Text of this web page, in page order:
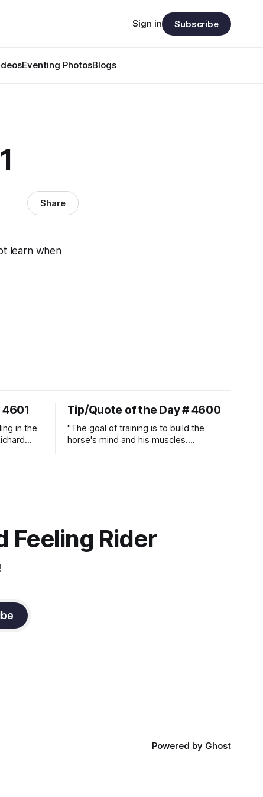
Eventing PhotosBlogs
Sign in Subscribe
Share
learn when
in the
Tip/Quote of the Day # 4600
"The goal of training is to build the
horse's mind and his muscles.
Feeling Rider
Powered by Ghost